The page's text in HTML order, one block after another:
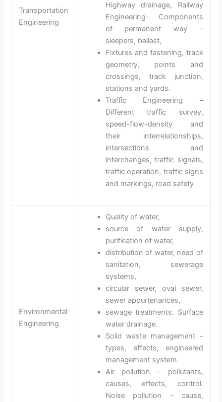
Transportation
Engineering
Highway drainage, Railway
Engineering- Components
of permanent way –
sleepers, ballast,
Fixtures and fastening, track
geometry, points and
crossings, track junction,
stations and yards.
Traffic Engineering –
Different traffic survey,
speed-flow-density and
their interrelationships,
intersections and
interchanges, traffic signals,
traffic operation, traffic signs
and markings, road safety
Environmental
Engineering
Quality of water,
source of water supply,
purification of water,
distribution of water, need of
sanitation, sewerage
systems,
circular sewer, oval sewer,
sewer appurtenances,
sewage treatments. Surface
water drainage.
Solid waste management –
types, effects, engineered
management system.
Air pollution – pollutants,
causes, effects, control.
Noise pollution – cause,